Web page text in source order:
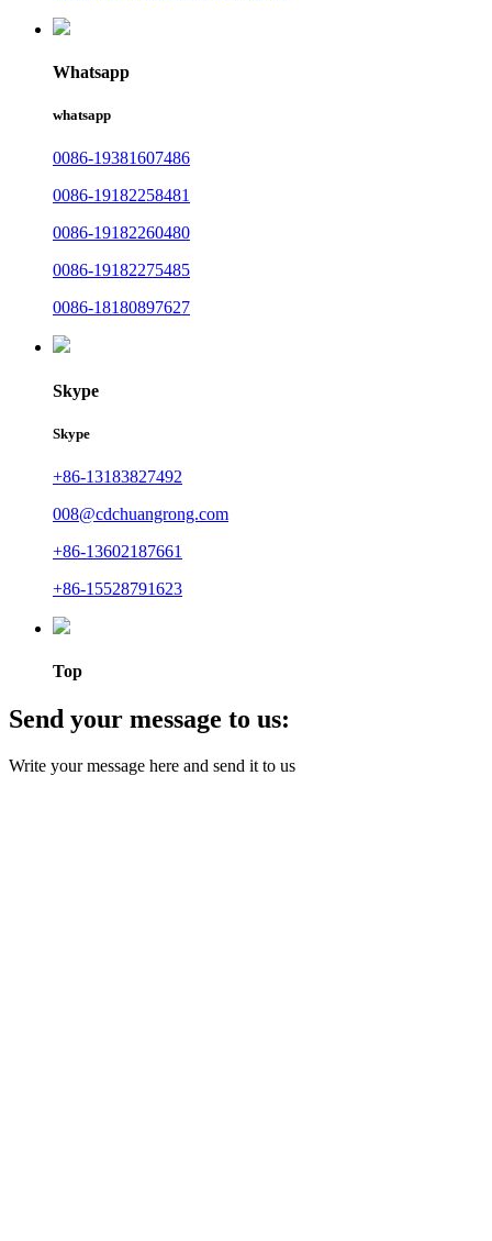
Whatsapp
whatsapp
0086-19381607486
0086-19182258481
0086-19182260480
0086-19182275485
0086-18180897627
Skype
Skype
+86-13183827492
008@cdchuangrong.com
+86-13602187661
+86-15528791623
Top
Send your message to us:
Write your message here and send it to us